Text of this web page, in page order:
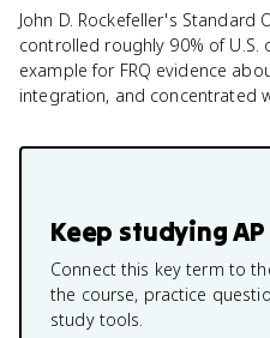
John D. Rockefeller's Standard
controlled roughly 90% of
example for FRQ evidence
integration, and concentrated
Keep studying
Connect this key term to
the course, practice
study tools.